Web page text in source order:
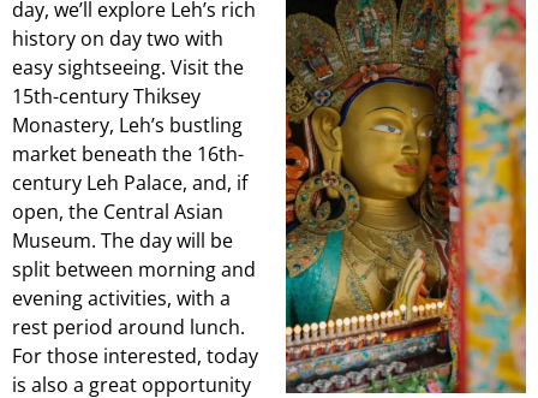
day, we’ll explore Leh’s rich
history on day two with
easy sightseeing. Visit the
15th-century Thiksey
Monastery, Leh’s bustling
market beneath the 16th-
century Leh Palace, and, if
open, the Central Asian
Museum. The day will be
split between morning and
evening activities, with a
rest period around lunch.
For those interested, today
is also a great opportunity